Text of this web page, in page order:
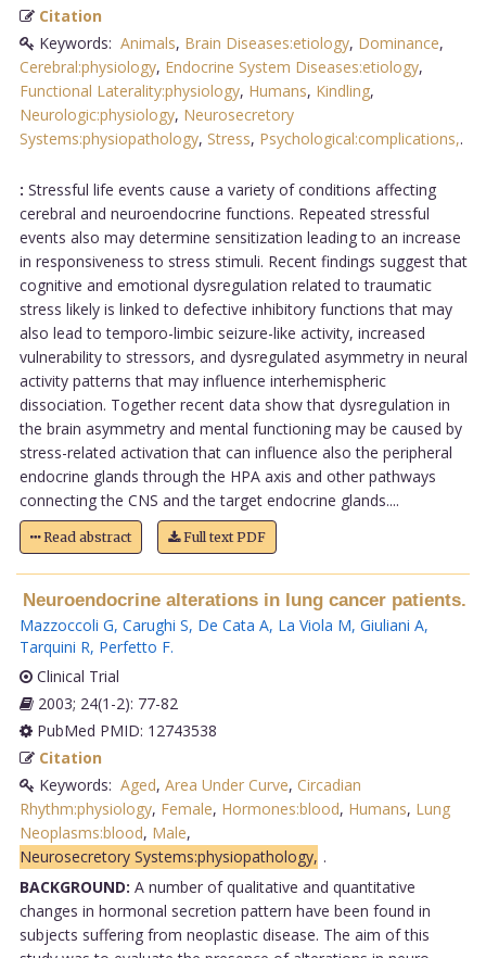
Citation
Keywords: Animals, Brain Diseases:etiology, Dominance,
Cerebral:physiology, Endocrine System Diseases:etiology,
Functional Laterality:physiology, Humans, Kindling,
Neurologic:physiology, Neurosecretory
Systems:physiopathology, Stress, Psychological:complications,.
: Stressful life events cause a variety of conditions affecting
cerebral and neuroendocrine functions. Repeated stressful
events also may determine sensitization leading to an increase
in responsiveness to stress stimuli. Recent findings suggest that
cognitive and emotional dysregulation related to traumatic
stress likely is linked to defective inhibitory functions that may
also lead to temporo-limbic seizure-like activity, increased
vulnerability to stressors, and dysregulated asymmetry in neural
activity patterns that may influence interhemispheric
dissociation. Together recent data show that dysregulation in
the brain asymmetry and mental functioning may be caused by
stress-related activation that can influence also the peripheral
endocrine glands through the HPA axis and other pathways
connecting the CNS and the target endocrine glands....
Read abstract Full text PDF
Neuroendocrine alterations in lung cancer patients.
Mazzoccoli G, Carughi S, De Cata A, La Viola M, Giuliani A,
Tarquini R, Perfetto F.
Clinical Trial
2003; 24(1-2): 77-82
PubMed PMID: 12743538
Citation
Keywords: Aged, Area Under Curve, Circadian
Rhythm:physiology, Female, Hormones:blood, Humans, Lung
Neoplasms:blood, Male,
Neurosecretory Systems:physiopathology, .
BACKGROUND: A number of qualitative and quantitative
changes in hormonal secretion pattern have been found in
subjects suffering from neoplastic disease. The aim of this